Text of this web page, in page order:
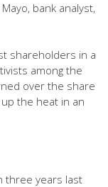
bank analyst,
shareholders in a
among the
over the share
the heat in an
three years last